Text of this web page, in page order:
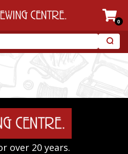
0
over 20 years.